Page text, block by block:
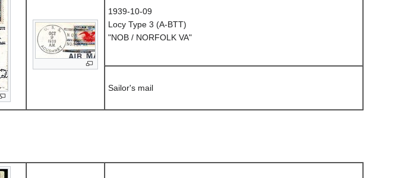
1939-10-09
Locy Type 3 (A-BTT)
"NOB / NORFOLK VA"
Sailor's mail